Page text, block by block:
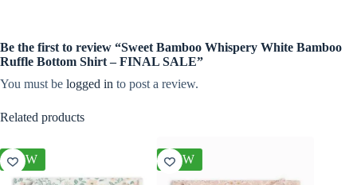
Be the first to review “Sweet Bamboo Whispery White Bamboo
Ruffle Bottom Shirt – FINAL SALE”
You must be logged in to post a review.
Related products
NEW NEW